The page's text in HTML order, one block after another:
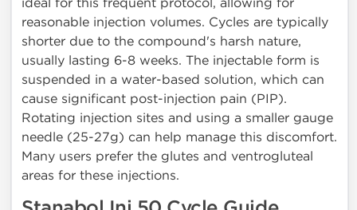
ideal for this frequent protocol, allowing for
reasonable injection volumes. Cycles are typically
shorter due to the compound's harsh nature,
usually lasting 6-8 weeks. The injectable form is
suspended in a water-based solution, which can
cause significant post-injection pain (PIP).
Rotating injection sites and using a smaller gauge
needle (25-27g) can help manage this discomfort.
Many users prefer the glutes and ventrogluteal
areas for these injections.